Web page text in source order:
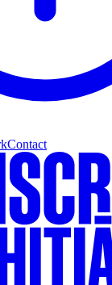
Contact